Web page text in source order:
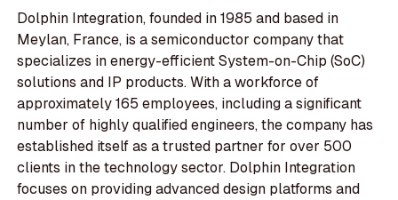
Dolphin Integration, founded in 1985 and based in
Meylan, France, is a semiconductor company that
specializes in energy-efficient System-on-Chip (SoC)
solutions and IP products. With a workforce of
approximately 165 employees, including a significant
number of highly qualified engineers, the company has
established itself as a trusted partner for over 500
clients in the technology sector. Dolphin Integration
focuses on providing advanced design platforms and